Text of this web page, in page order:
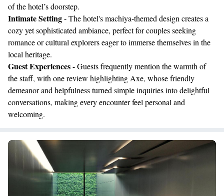
of the hotel’s doorstep.
Intimate Setting- The hotel's machiya-themed design creates a
cozy yet sophisticated ambiance, perfect for couples seeking
romance or cultural explorers eager to immerse themselves in the
local heritage.
Guest Experiences- Guests frequently mention the warmth of
the staff, with one review highlighting Axe, whose friendly
demeanor and helpfulness turned simple inquiries into delightful
conversations, making every encounter feel personal and
welcoming.